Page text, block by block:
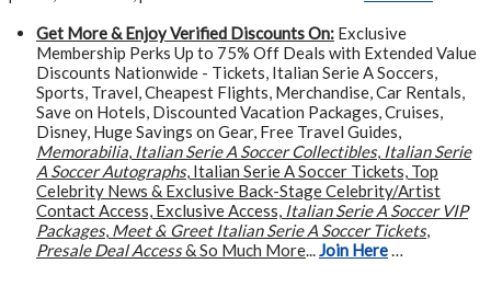
Get More &Enjoy Verified Discounts On: Exclusive
Membership Perks Up to 75% Off Deals with Extended Value
Discounts Nationwide - Tickets, Italian Serie A Soccers,
Sports, Travel, Cheapest Flights, Merchandise, Car Rentals,
Save on Hotels, Discounted Vacation Packages, Cruises,
Disney, Huge Savings on Gear, Free Travel Guides,
Memorabilia, Italian Serie A Soccer Collectibles, Italian Serie
A Soccer Autographs, Italian Serie A Soccer Tickets, Top
Celebrity News & Exclusive Back-Stage Celebrity/Artist
Contact Access, Exclusive Access, Italian Serie A Soccer VIP
Packages, Meet & Greet Italian Serie A Soccer Tickets,
Presale Deal Access& So Much More...Join Here…